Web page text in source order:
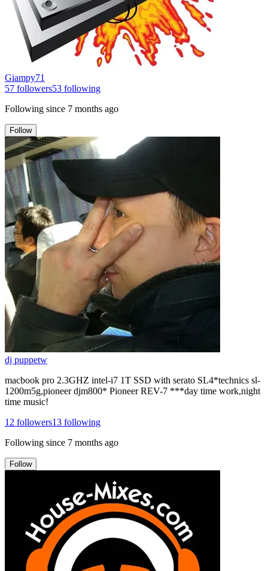
Giampy71
57 followers53 following
Following since 7 months ago
Follow
dj puppetw
macbook pro 2.3GHZ intel-i7 1T SSD with serato SL4*technics sl-
1200m5g,pioneer djm800* Pioneer REV-7 ***day time work,night
time music!
12 followers13 following
Following since 7 months ago
Follow